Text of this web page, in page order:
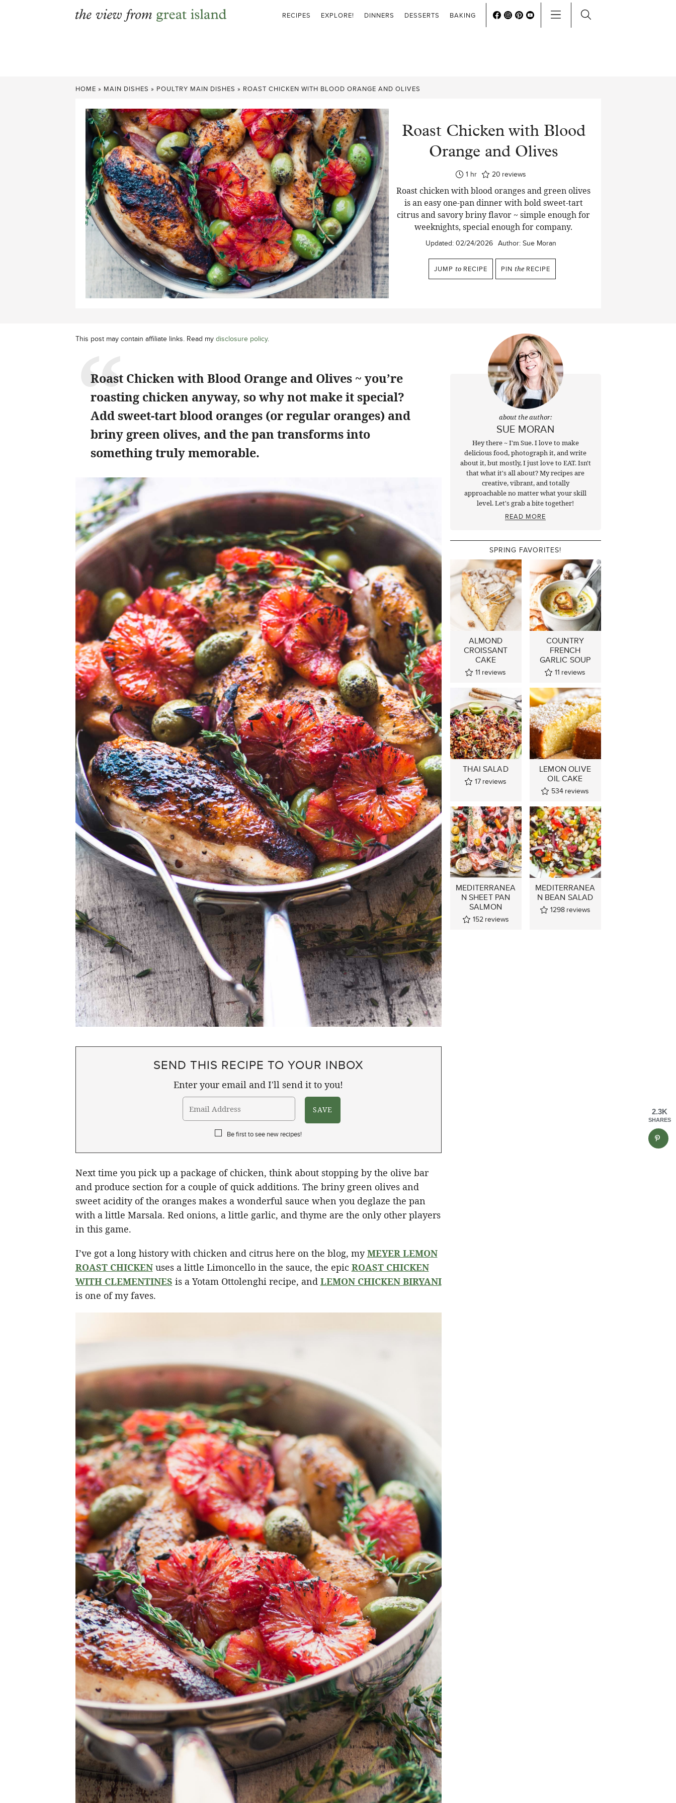
RECIPES EXPLORE! DINNERS DESSERTS BAKING
HOME » MAIN DISHES » POULTRY MAIN DISHES » ROAST CHICKEN WITH BLOOD ORANGE AND OLIVES
Roast Chicken with Blood
Orange and Olives
1 hour
hr 20 reviews
Roast chicken with blood oranges and green olives
is an easy one-pan dinner with bold sweet-tart
citrus and savory briny flavor ~ simple enough for
weeknights, special enough for company.
Updated: 02/24/2026 Author: Sue Moran
JUMP to RECIPE PIN the RECIPE
This post may contain affiliate links. Read my disclosure policy.
Roast Chicken with Blood Orange and Olives ~ you’re
roasting chicken anyway, so why not make it special?
Add sweet-tart blood oranges (or regular oranges) and
briny green olives, and the pan transforms into
something truly memorable.
SEND THIS RECIPE TO YOUR INBOX
Enter your email and I'll send it to you!
Be first to see new recipes!
Next time you pick up a package of chicken, think about stopping by the olive bar
and produce section for a couple of quick additions. The briny green olives and
sweet acidity of the oranges makes a wonderful sauce when you deglaze the pan
with a little Marsala. Red onions, a little garlic, and thyme are the only other players
in this game.
I’ve got a long history with chicken and citrus here on the blog, myMEYER LEMON
ROAST CHICKENuses a little Limoncello in the sauce, the epic ROAST CHICKEN
WITH CLEMENTINES is a Yotam Ottolenghi recipe, and LEMON CHICKEN BIRYANI
is one of my faves.
about the author:
SUE MORAN
Hey there ~ I'm Sue. I love to make
delicious food, photograph it, and write
about it, but mostly, I just love to EAT. Isn't
that what it's all about? My recipes are
creative, vibrant, and totally
approachable no matter what your skill
level. Let's grab a bite together!
READ MORE
SPRING FAVORITES!
ALMOND
CROISSANT
CAKE
11 reviews
COUNTRY
FRENCH
GARLIC SOUP
11 reviews
THAI SALAD
17 reviews
LEMON OLIVE
OIL CAKE
534 reviews
MEDITERRANEA
N SHEET PAN
SALMON
152 reviews
MEDITERRANEA
N BEAN SALAD
1298 reviews
2.3K
SHARES